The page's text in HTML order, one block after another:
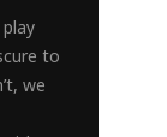
to
we